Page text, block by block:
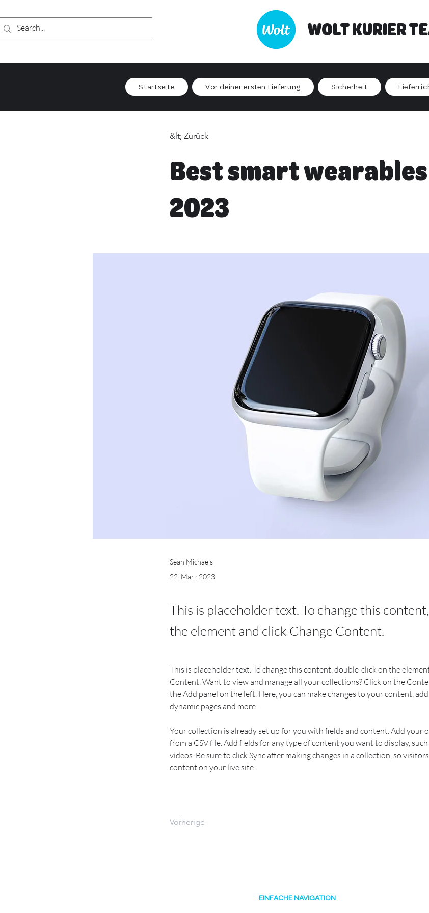
WOLT KURIER
Startseite Vor deiner ersten Lieferung Sicherheit
&lt; Zurück
Best smart
2023
Sean Michaels
22. März 2023
This is placeholder text. To change this
the element and click Change Content.
This is placeholder text. To change this content, double-click on the
Content. Want to view and manage all your collections? Click on the
the Add panel on the left. Here, you can make changes to your content,
dynamic pages and more.
Your collection is already set up for you with fields and content. Add your
from a CSV file. Add fields for any type of content you want to display, such
videos. Be sure to click Sync after making changes in a collection, so
content on your live site.
Vorherige
EINFACHE NAVIGATION